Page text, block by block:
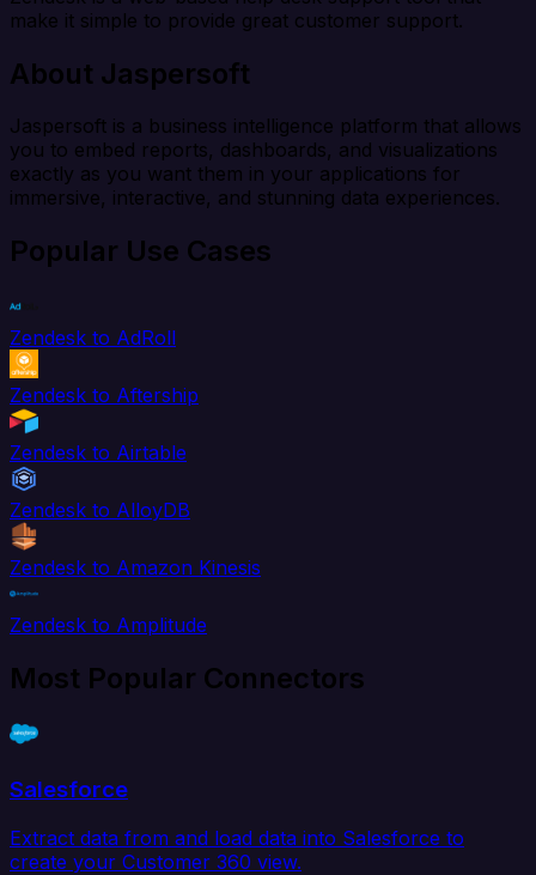
make it simple to provide great customer support.
About Jaspersoft
Jaspersoft is a business intelligence platform that allows
you to embed reports, dashboards, and visualizations
exactly as you want them in your applications for
immersive, interactive, and stunning data experiences.
Popular Use Cases
Zendesk to AdRoll
Zendesk to Aftership
Zendesk to Airtable
Zendesk to AlloyDB
Zendesk to Amazon Kinesis
Zendesk to Amplitude
Most Popular Connectors
Salesforce
Extract data from and load data into Salesforce to
create your Customer 360 view.